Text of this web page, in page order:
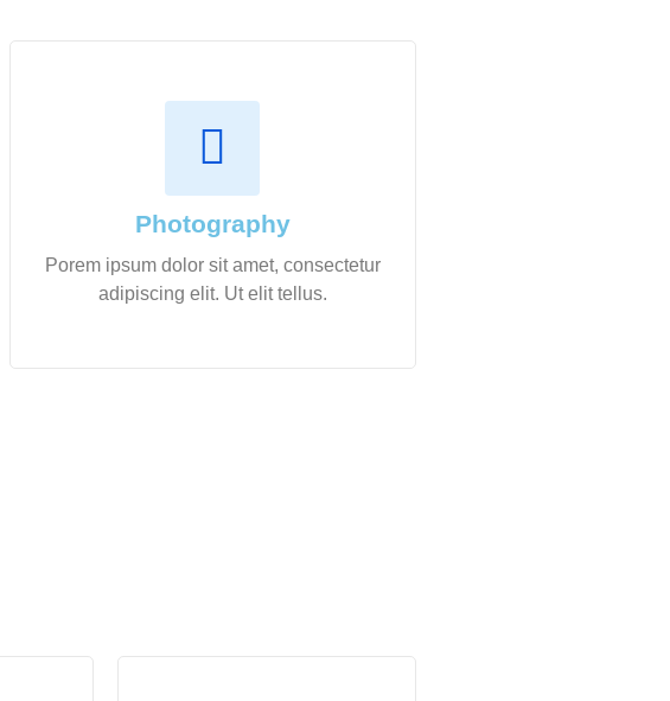
Photography
Porem ipsum dolor sit amet, consectetur
adipiscing elit. Ut elit tellus.